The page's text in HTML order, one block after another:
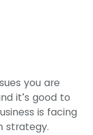
you are
it’s good to
is facing
strategy.